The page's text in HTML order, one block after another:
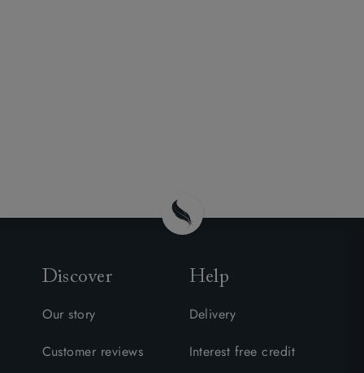
Discover
Our story
Customer reviews
Help
Delivery
Interest free credit